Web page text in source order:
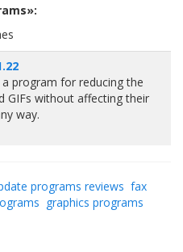
a program for reducing the
GIFs without affecting their
way.
programs reviews fax
graphics programs